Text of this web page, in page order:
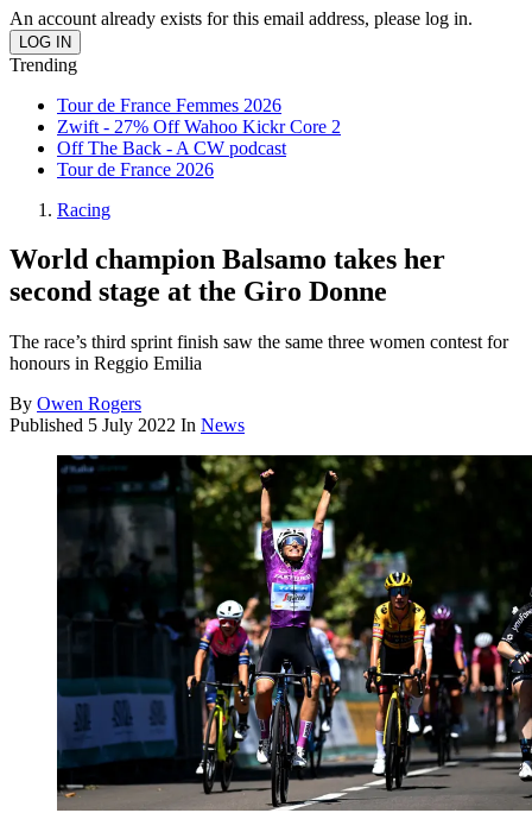
An account already exists for this email address, please log in.
Trending
Tour de France Femmes 2026
Zwift - 27% Off Wahoo Kickr Core 2
Off The Back - A CW podcast
Tour de France 2026
Racing
World champion Balsamo takes her
second stage at the Giro Donne
The race’s third sprint finish saw the same three women contest for
honours in Reggio Emilia
By Owen Rogers
Published 5 July 2022 In News